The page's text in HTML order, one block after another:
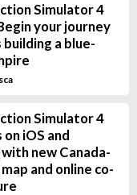
Simulator 4
your journey
a blue-
Simulator 4
on iOS and
new Canada-
and online co-